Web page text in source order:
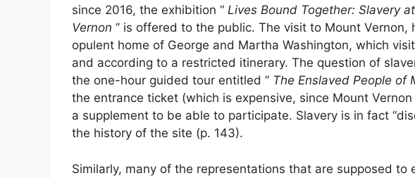
since 2016, the exhibition “ Lives Bound Together: Slavery
Vernon ” is offered to the public. The visit to Mount Vernon,
opulent home of George and Martha Washington, which
and according to a restricted itinerary. The question of
the one-hour guided tour entitled ” The Enslaved People of
the entrance ticket (which is expensive, since Mount
a supplement to be able to participate. Slavery is in fact
the history of the site (p. 143).
Similarly, many of the representations that are supposed to